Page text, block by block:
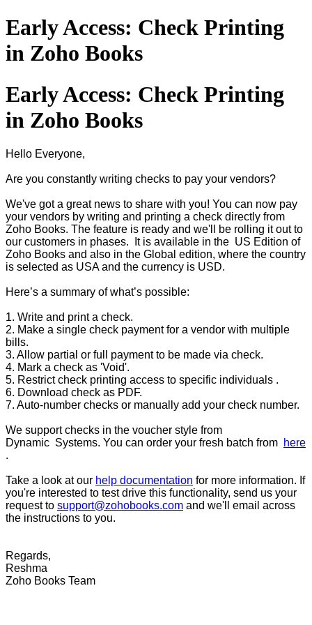
Early Access: Check Printing
in Zoho Books
Early Access: Check Printing
in Zoho Books
Hello Everyone,
Are you constantly writing checks to pay your vendors?
We've got a great news to share with you! You can now pay
your vendors by writing and printing a check directly from
Zoho Books. The feature is ready and we'll be rolling it out to
our customers in phases. It is available in the US Edition of
Zoho Books and also in the Global edition, where the country
is selected as USA and the currency is USD.
Here’s a summary of what’s possible:
1. Write and print a check.
2. Make a single check payment for a vendor with multiple
bills.
3. Allow partial or full payment to be made via check.
4. Mark a check as 'Void'.
5. Restrict check printing access to specific individuals .
6. Download check as PDF.
7. Auto-number checks or manually add your check number.
We support checks in the voucher style from
Dynamic Systems. You can order your fresh batch from here
.
Take a look at our help documentation for more information. If
you're interested to test drive this functionality, send us your
request to support@zohobooks.com and we'll email across
the instructions to you.
Regards,
Reshma
Zoho Books Team